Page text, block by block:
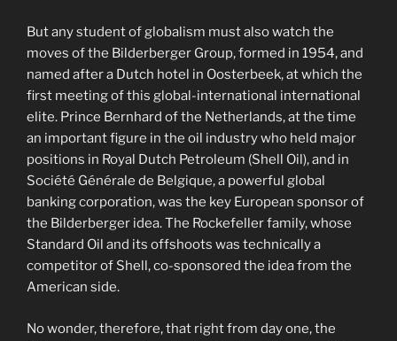
But any student of globalism must also watch the
moves of the Bilderberger Group, formed in 1954, and
named after a Dutch hotel in Oosterbeek, at which the
first meeting of this global-international international
elite. Prince Bernhard of the Netherlands, at the time
an important figure in the oil industry who held major
positions in Royal Dutch Petroleum (Shell Oil), and in
Société Générale de Belgique, a powerful global
banking corporation, was the key European sponsor of
the Bilderberger idea. The Rockefeller family, whose
Standard Oil and its offshoots was technically a
competitor of Shell, co-sponsored the idea from the
American side.
No wonder, therefore, that right from day one, the